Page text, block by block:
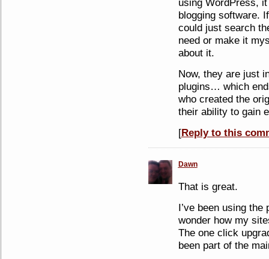
blogging software.
could just search
need or make it
about it.
Now, they are just
plugins… which
who created the
their ability to gain
[Reply to this
Dawn
That is great.
I’ve been using
wonder how my
The one click
been part of the